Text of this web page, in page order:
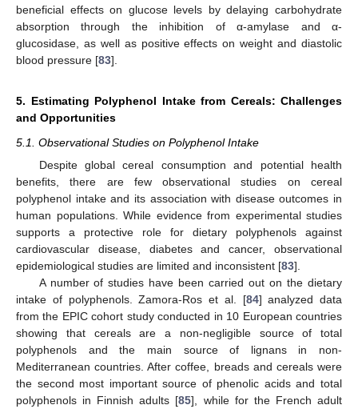
beneficial effects on glucose levels by delaying carbohydrate
absorption through the inhibition of α-amylase and α-
glucosidase, as well as positive effects on weight and diastolic
blood pressure [83].
5. Estimating Polyphenol Intake from Cereals: Challenges
and Opportunities
5.1. Observational Studies on Polyphenol Intake
Despite global cereal consumption and potential health
benefits, there are few observational studies on cereal
polyphenol intake and its association with disease outcomes in
human populations. While evidence from experimental studies
supports a protective role for dietary polyphenols against
cardiovascular disease, diabetes and cancer, observational
epidemiological studies are limited and inconsistent [83].
A number of studies have been carried out on the dietary
intake of polyphenols. Zamora-Ros et al. [84] analyzed data
from the EPIC cohort study conducted in 10 European countries
showing that cereals are a non-negligible source of total
polyphenols and the main source of lignans in non-
Mediterranean countries. After coffee, breads and cereals were
the second most important source of phenolic acids and total
polyphenols in Finnish adults [85], while for the French adult